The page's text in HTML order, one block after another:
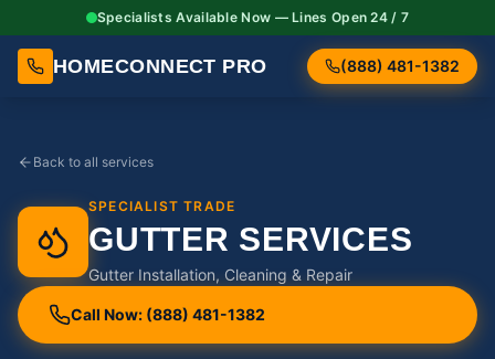
Specialists Available Now — Lines Open 24 / 7
HOMECONNECT PRO (888) 481-1382
Back to all services
SPECIALIST TRADE
GUTTER SERVICES
Gutter Installation, Cleaning & Repair
Call Now: (888) 481-1382